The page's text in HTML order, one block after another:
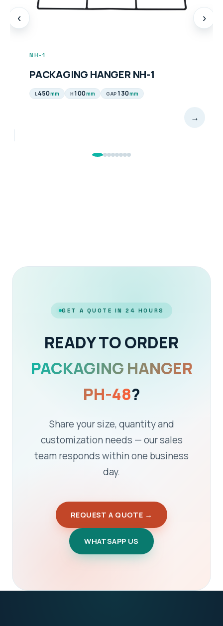
‹ ›
NH-1
PACKAGING HANGER NH-1
L450mm H 100mm GAP 130mm
→
GET A QUOTE IN 24 HOURS
READY TO ORDER
PACKAGING HANGER
PH-48?
Share your size, quantity and
customization needs — our sales
team responds within one business
day.
REQUEST A QUOTE →
WHATSAPP US